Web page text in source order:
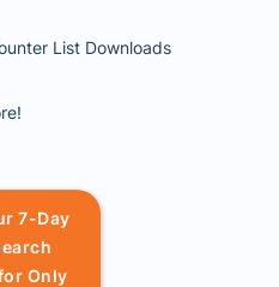
List Downloads
7-Day
Only